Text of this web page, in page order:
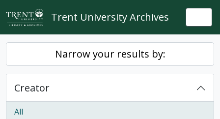
Skip to main content
Trent University Archives
Narrow your results by:
Creator
All